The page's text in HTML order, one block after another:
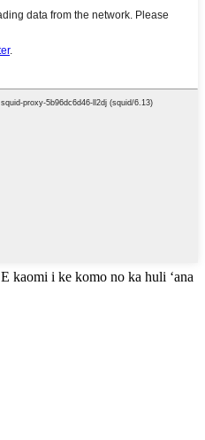
E kaomi i ke komo no ka huli ʻana